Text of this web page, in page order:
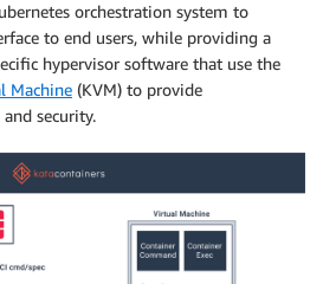
orchestration system to
to end users, while providing a
hypervisor software that use the
Machine (KVM) to provide
security.